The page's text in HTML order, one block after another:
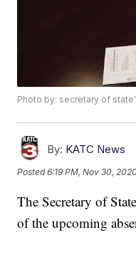
Photo by: secretary of
By: KATC News
Posted6:19 PM, Nov 30, 2020
The Secretary of
of the upcoming